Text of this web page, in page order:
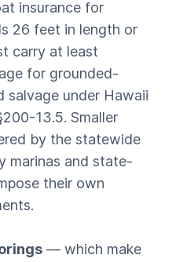
insurance for
26 feet in length or
carry at least
for grounded-
salvage under Hawaii
13.5. Smaller
by the statewide
marinas and state-
their own
— which make